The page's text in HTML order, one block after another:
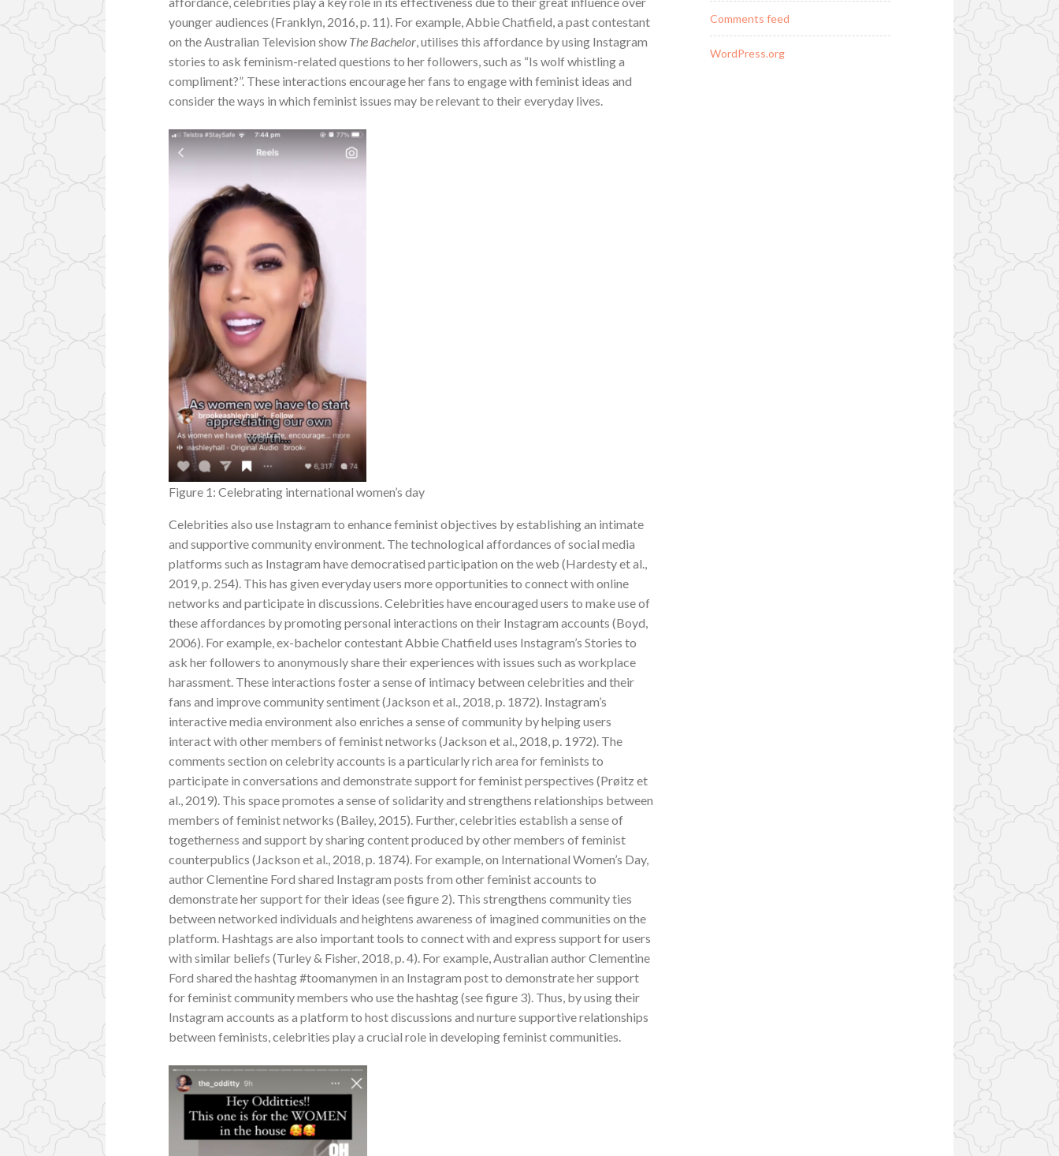
younger audiences (Franklyn, 2016, p. 11). For example, Abbie Chatfield, a past contestant
on the Australian Television show The Bachelor, utilises this affordance by using Instagram
stories to ask feminism-related questions to her followers, such as “Is wolf whistling a
compliment?”. These interactions encourage her fans to engage with feminist ideas and
consider the ways in which feminist issues may be relevant to their everyday lives.
Figure 1: Celebrating international women’s day
Celebrities also use Instagram to enhance feminist objectives by establishing an intimate
and supportive community environment. The technological affordances of social media
platforms such as Instagram have democratised participation on the web (Hardesty et al.,
2019, p. 254). This has given everyday users more opportunities to connect with online
networks and participate in discussions. Celebrities have encouraged users to make use of
these affordances by promoting personal interactions on their Instagram accounts (Boyd,
2006). For example, ex-bachelor contestant Abbie Chatfield uses Instagram’s Stories to
ask her followers to anonymously share their experiences with issues such as workplace
harassment. These interactions foster a sense of intimacy between celebrities and their
fans and improve community sentiment (Jackson et al., 2018, p. 1872). Instagram’s
interactive media environment also enriches a sense of community by helping users
interact with other members of feminist networks (Jackson et al., 2018, p. 1972). The
comments section on celebrity accounts is a particularly rich area for feminists to
participate in conversations and demonstrate support for feminist perspectives (Prøitz et
al., 2019). This space promotes a sense of solidarity and strengthens relationships between
members of feminist networks (Bailey, 2015). Further, celebrities establish a sense of
togetherness and support by sharing content produced by other members of feminist
counterpublics (Jackson et al., 2018, p. 1874). For example, on International Women’s Day,
author Clementine Ford shared Instagram posts from other feminist accounts to
demonstrate her support for their ideas (see figure 2). This strengthens community ties
between networked individuals and heightens awareness of imagined communities on the
platform. Hashtags are also important tools to connect with and express support for users
with similar beliefs (Turley & Fisher, 2018, p. 4). For example, Australian author Clementine
Ford shared the hashtag #toomanymen in an Instagram post to demonstrate her support
for feminist community members who use the hashtag (see figure 3). Thus, by using their
Instagram accounts as a platform to host discussions and nurture supportive relationships
between feminists, celebrities play a crucial role in developing feminist communities.
Comments feed
WordPress.org